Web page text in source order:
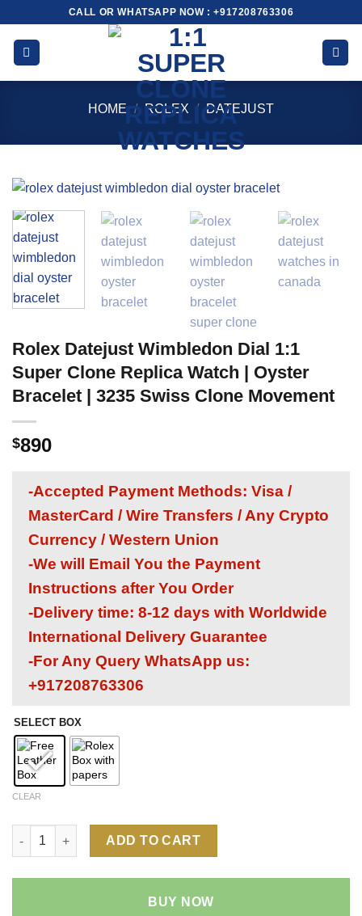
content
CALL OR WHATSAPP NOW : +917208763306
HOME / ROLEX / DATEJUST
Rolex Datejust Wimbledon Dial 1:1
Super Clone Replica Watch | Oyster
Bracelet | 3235 Swiss Clone Movement
$890
-Accepted Payment Methods: Visa /
MasterCard / Wire Transfers / Any Crypto
Currency / Western Union
-We will Email You the Payment
Instructions after You Order
-Delivery time: 8-12 days with Worldwide
International Delivery Guarantee
-For Any Query WhatsApp us:
+917208763306
SELECT BOX
CLEAR
Rolex Datejust Wimbledon Dial 1:1 Super Clone Replica
ADD TO CART
BUY NOW